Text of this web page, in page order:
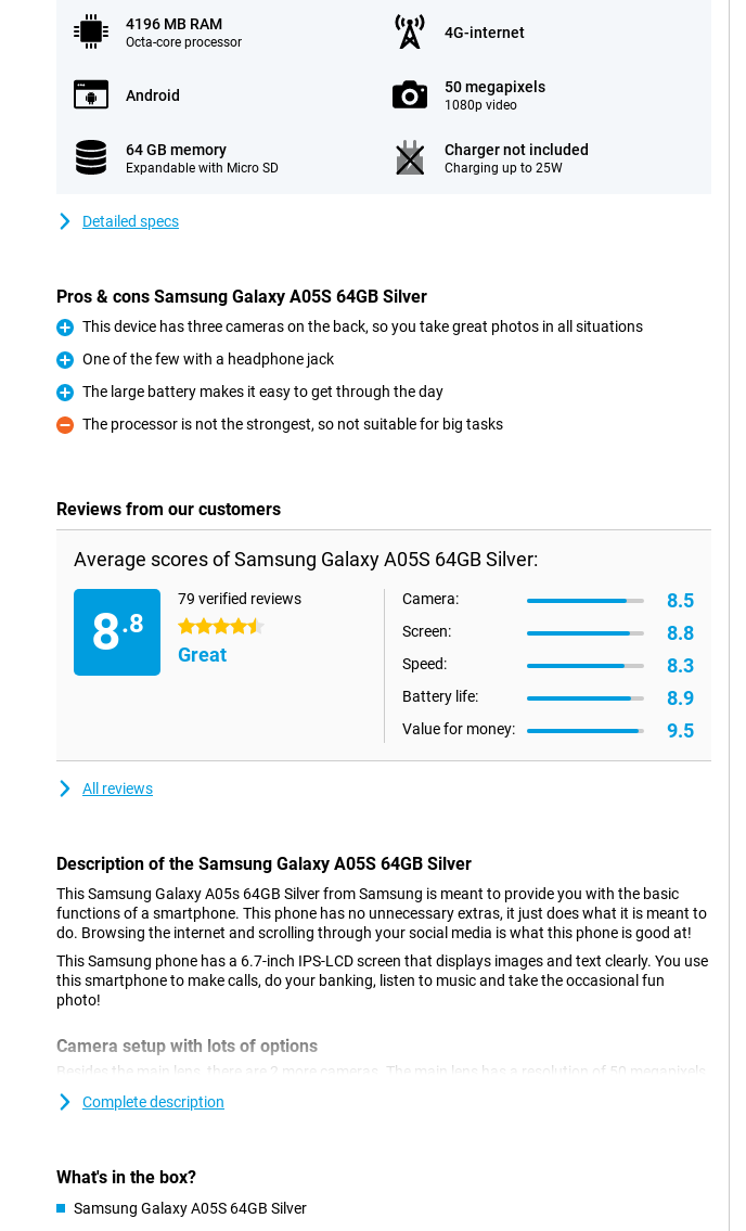
4196 MB RAM
Octa-core processor
4G-internet
Android 50 megapixels
1080p video
64 GB memory
Expandable with Micro SD
Charger not included
Charging up to 25W
Detailed specs
Pros & cons Samsung Galaxy A05S 64GB Silver
Pro
This device has three cameras on the back, so you take great photos in all situations
Pro
One of the few with a headphone jack
Pro
The large battery makes it easy to get through the day
Con
The processor is not the strongest, so not suitable for big tasks
Reviews from our customers
Average scores of Samsung Galaxy A05S 64GB Silver:
8.8
79 verified reviews
4.5 stars
Great
Camera: 8.5
Screen: 8.8
Speed: 8.3
Battery life: 8.9
Value for money: 9.5
All reviews
Description of the Samsung Galaxy A05S 64GB Silver
This Samsung Galaxy A05s 64GB Silver from Samsung is meant to provide you with the basic
functions of a smartphone. This phone has no unnecessary extras, it just does what it is meant to
do. Browsing the internet and scrolling through your social media is what this phone is good at!
This Samsung phone has a 6.7-inch IPS-LCD screen that displays images and text clearly. You use
this smartphone to make calls, do your banking, listen to music and take the occasional fun
photo!
Camera setup with lots of options
Besides the main lens, there are 2 more cameras. The main lens has a resolution of 50 megapixels,
so it lets you shoot great photos. You use this camera for all normal photos and thus use it most
often! We also find another macro sensor with a resolution of 2 megapixels and a 2 megapixel
With Full-HD resolution, you won't miss a thing
With the 21:9 aspect ratio of the Samsung Galaxy A05s 64GB Silver, you watch movies without
black bars at the top and bottom! Your entire screen will be filled by those exciting action scenes
Complete description
What's in the box?
Samsung Galaxy A05S 64GB Silver